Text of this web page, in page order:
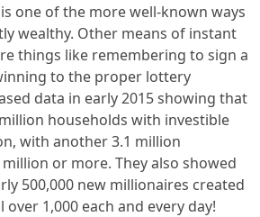
one of the more well-known ways
wealthy. Other means of instant
things like remembering to sign a
to the proper lottery
data in early 2015 showing that
households with investible
with another 3.1 million
or more. They also showed
500,000 new millionaires created
1,000 each and every day!